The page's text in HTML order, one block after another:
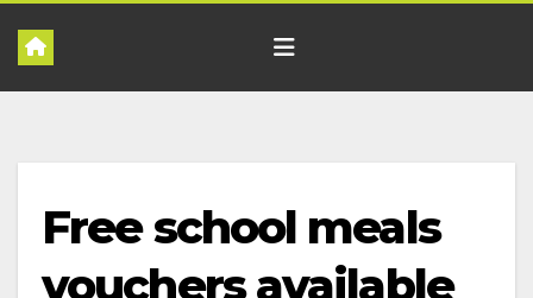
Free school meals
vouchers available